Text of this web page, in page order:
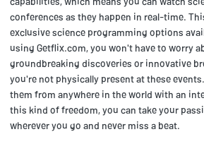
conferences as they happen in real-time.
exclusive science programming options
using Getflix.com, you won't have to worry
groundbreaking discoveries or innovative
you're not physically present at these
them from anywhere in the world with an
this kind of freedom, you can take your
wherever you go and never miss a beat.